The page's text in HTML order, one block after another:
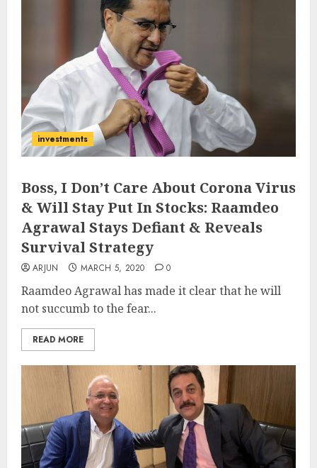
investments
Boss, I Don’t Care About Corona Virus
& Will Stay Put In Stocks: Raamdeo
Agrawal Stays Defiant & Reveals
Survival Strategy
ARJUN MARCH 5, 2020 0
Raamdeo Agrawal has made it clear that he will
not succumb to the fear...
READ MORE